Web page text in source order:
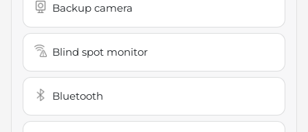
Backup camera
Blind spot monitor
Bluetooth